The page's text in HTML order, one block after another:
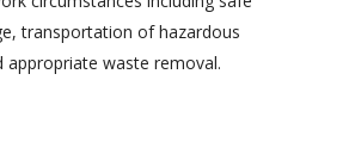
transportation of hazardous
appropriate waste removal.